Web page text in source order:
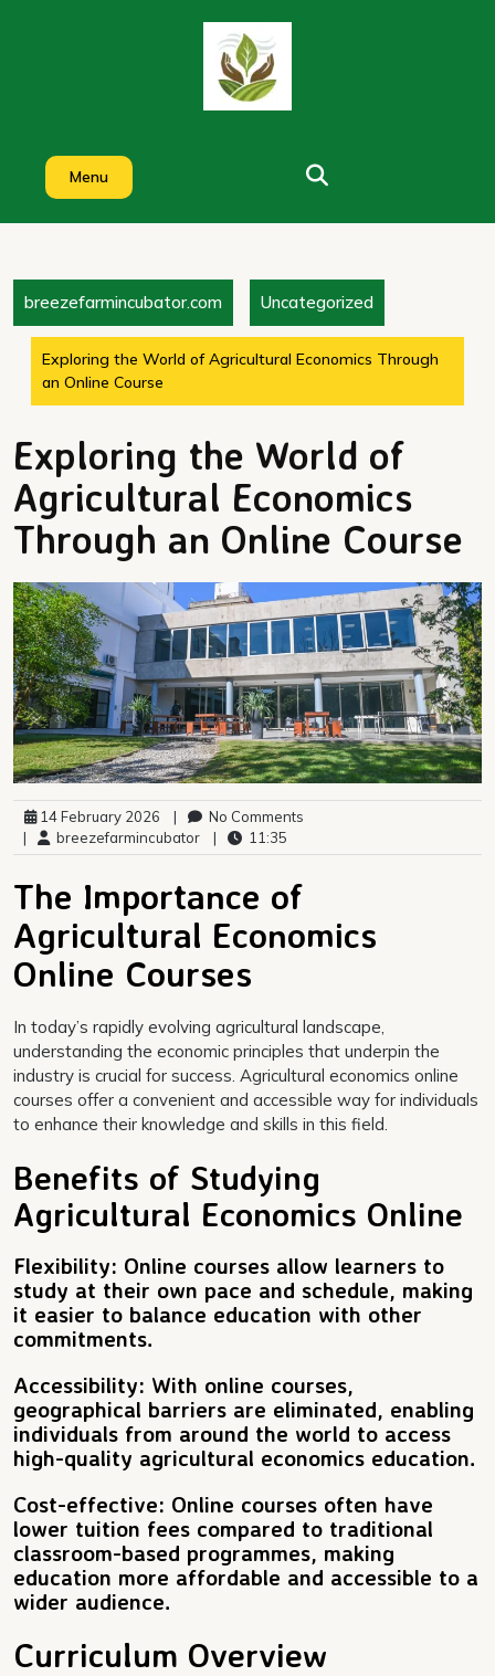
Menu
breezefarmincubator.com Uncategorized
Exploring the World of Agricultural Economics Through
an Online Course
Exploring the World of
Agricultural Economics
Through an Online Course
14 February 2026 |
No Comments
|
breezefarmincubator | 11:35
The Importance of
Agricultural Economics
Online Courses
In today’s rapidly evolving agricultural landscape,
understanding the economic principles that underpin the
industry is crucial for success. Agricultural economics online
courses offer a convenient and accessible way for individuals
to enhance their knowledge and skills in this field.
Benefits of Studying
Agricultural Economics Online
Flexibility: Online courses allow learners to
study at their own pace and schedule, making
it easier to balance education with other
commitments.
Accessibility: With online courses,
geographical barriers are eliminated, enabling
individuals from around the world to access
high-quality agricultural economics education.
Cost-effective: Online courses often have
lower tuition fees compared to traditional
classroom-based programmes, making
education more affordable and accessible to a
wider audience.
Curriculum Overview